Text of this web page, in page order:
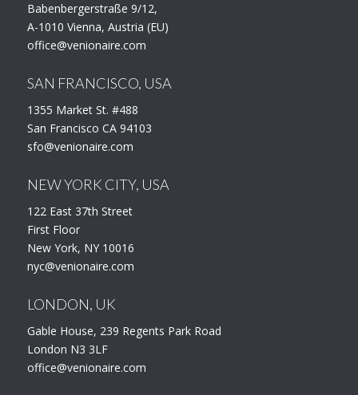
Babenbergerstraße 9/12,
A-1010 Vienna, Austria (EU)
office@venionaire.com
SAN FRANCISCO, USA
1355 Market St. #488
San Francisco CA 94103
sfo@venionaire.com
NEW YORK CITY, USA
122 East 37th Street
First Floor
New York, NY 10016
nyc@venionaire.com
LONDON, UK
Gable House, 239 Regents Park Road
London N3 3LF
office@venionaire.com